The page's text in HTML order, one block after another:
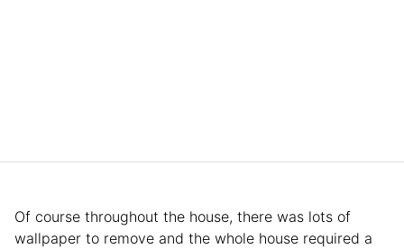
Of course throughout the house, there was lots of
wallpaper to remove and the whole house required a